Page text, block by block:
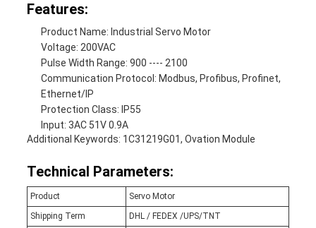
Features:
Product Name: Industrial Servo Motor
Voltage: 200VAC
Pulse Width Range: 900 ---- 2100
Communication Protocol: Modbus, Profibus, Profinet,
Ethernet/IP
Protection Class: IP55
Input: 3AC 51V 0.9A
Additional Keywords: 1C31219G01, Ovation Module
Technical Parameters:
Product
Servo Motor
Shipping Term
DHL / FEDEX /UPS/TNT